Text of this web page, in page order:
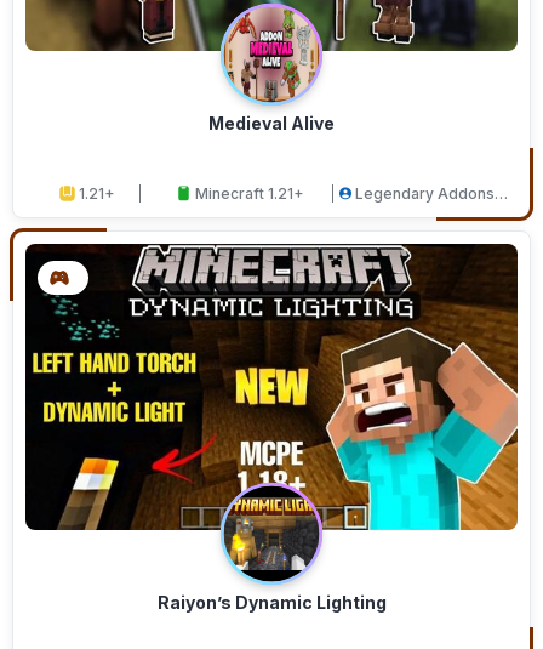
Medieval Alive
1.21+ Minecraft 1.21+
Legendary Addons
Raiyon’s Dynamic Lighting